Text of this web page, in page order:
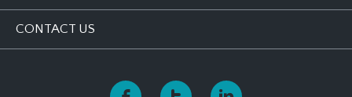
CONTACT US